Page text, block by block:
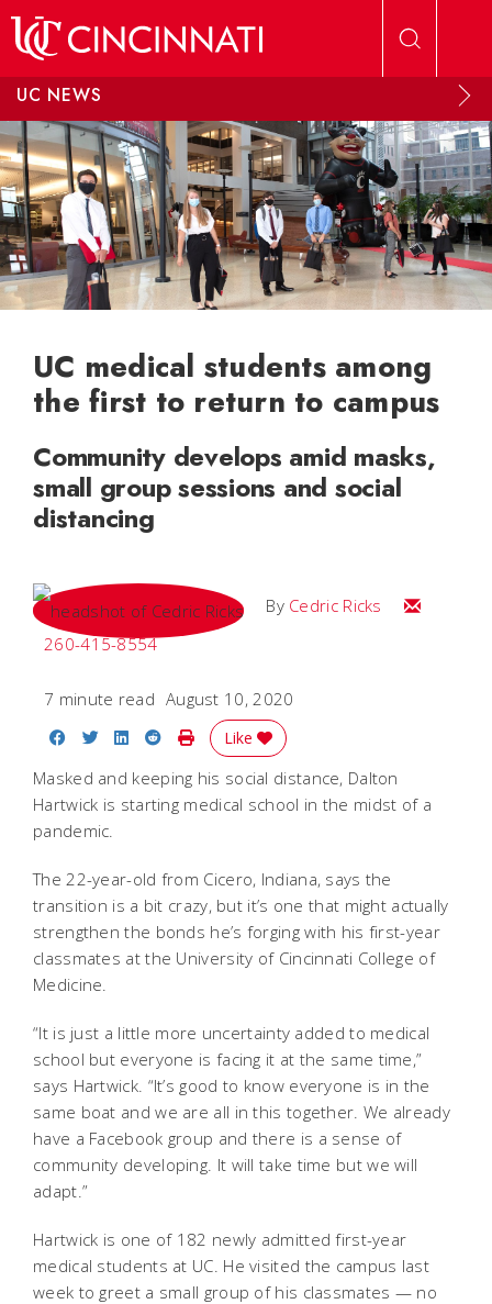
UC NEWS
UC medical students among
the first to return to campus
Community develops amid masks,
small group sessions and social
distancing
By Cedric Ricks
Email
260-415-8554
7 minute read August 10, 2020
Share on Facebook
Share on Twitter
Share on LinkedIn
Share on Reddit
Print Story
Like
Masked and keeping his social distance, Dalton
Hartwick is starting medical school in the midst of a
pandemic.
The 22-year-old from Cicero, Indiana, says the
transition is a bit crazy, but it’s one that might actually
strengthen the bonds he’s forging with his first-year
classmates at the University of Cincinnati College of
Medicine.
“It is just a little more uncertainty added to medical
school but everyone is facing it at the same time,”
says Hartwick. “It’s good to know everyone is in the
same boat and we are all in this together. We already
have a Facebook group and there is a sense of
community developing. It will take time but we will
adapt.”
Hartwick is one of 182 newly admitted first-year
medical students at UC. He visited the campus last
week to greet a small group of his classmates — no